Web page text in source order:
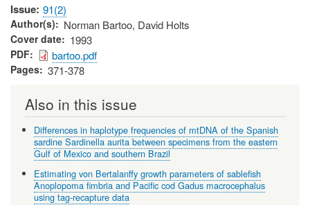
Issue 91(2)
Author(s) Norman Bartoo, David Holts
Cover date 1993
PDF bartoo.pdf
Pages 371-378
Also in this issue
Differences in haplotype frequencies of mtDNA of the Spanish
sardine Sardinella aurita between specimens from the eastern
Gulf of Mexico and southern Brazil
Estimating von Bertalanffy growth parameters of sablefish
Anoplopoma fimbria and Pacific cod Gadus macrocephalus
using tag-recapture data